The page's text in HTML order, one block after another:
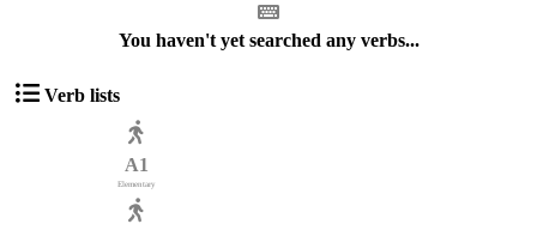
You haven't yet searched any verbs...
Verb lists
A1
Elementary